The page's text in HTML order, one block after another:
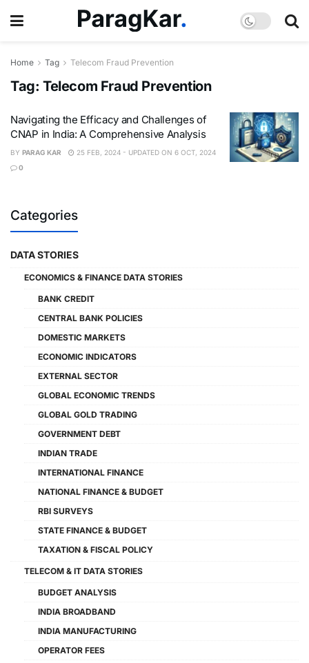
Home Tag Telecom Fraud Prevention
Tag: Telecom Fraud Prevention
Navigating the Efficacy and Challenges of
CNAP in India: A Comprehensive Analysis
BY PARAG KAR
25 FEB, 2024 - UPDATED ON 6 OCT, 2024
0
Categories
DATA STORIES
ECONOMICS & FINANCE DATA STORIES
BANK CREDIT
CENTRAL BANK POLICIES
DOMESTIC MARKETS
ECONOMIC INDICATORS
EXTERNAL SECTOR
GLOBAL ECONOMIC TRENDS
GLOBAL GOLD TRADING
GOVERNMENT DEBT
INDIAN TRADE
INTERNATIONAL FINANCE
NATIONAL FINANCE & BUDGET
RBI SURVEYS
STATE FINANCE & BUDGET
TAXATION & FISCAL POLICY
TELECOM & IT DATA STORIES
BUDGET ANALYSIS
INDIA BROADBAND
INDIA MANUFACTURING
OPERATOR FEES